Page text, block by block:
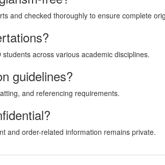
and checked thoroughly to ensure complete
across various academic disciplines.
guidelines?
and referencing requirements.
and order-related information remains private.